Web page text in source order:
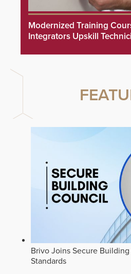
Modernized Training
Integrators Upskill
Brivo Joins Secure
Standards